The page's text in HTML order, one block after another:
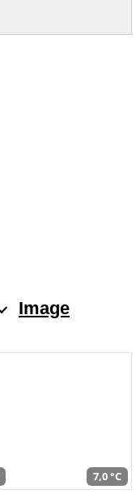
Image
7,0 °C